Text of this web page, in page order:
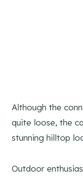
Although the
quite loose, the
stunning hilltop
Outdoor